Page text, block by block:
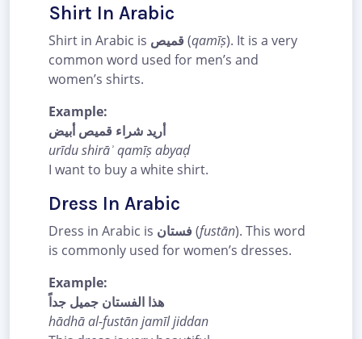
Shirt In Arabic
Shirt in Arabic is قميص (qamīṣ). It is a very
common word used for men’s and
women’s shirts.
Example:
أريد شراء قميص أبيض
urīdu shirāʾ qamīṣ abyaḍ
I want to buy a white shirt.
Dress In Arabic
Dress in Arabic is فستان (fustān). This word
is commonly used for women’s dresses.
Example:
هذا الفستان جميل جداً
hādhā al-fustān jamīl jiddan